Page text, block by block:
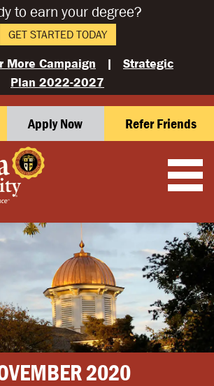
to earn your degree?
GET STARTED TODAY
More Campaign | Strategic
Plan 2022-2027
Apply Now Refer Friends
2020